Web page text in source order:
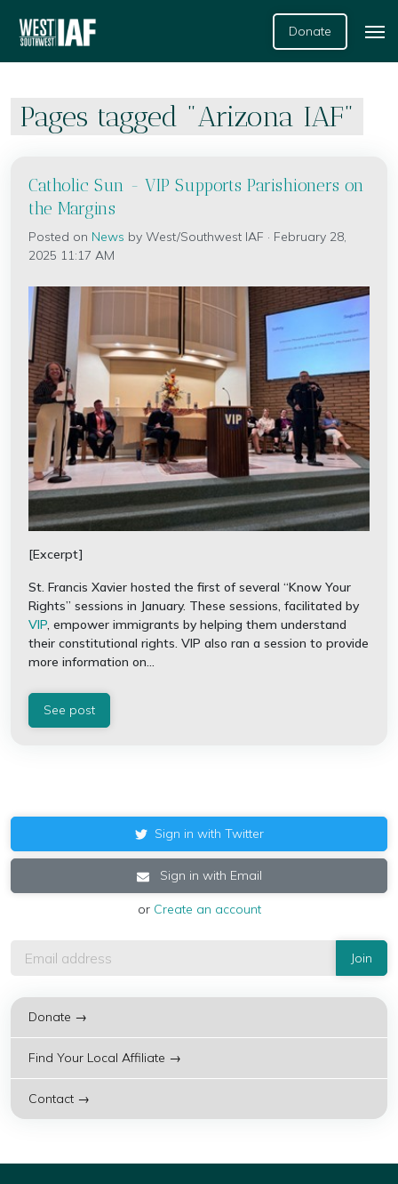
Donate
Pages tagged "Arizona IAF"
Catholic Sun - VIP Supports Parishioners on
the Margins
Posted on News by West/Southwest IAF · February 28,
2025 11:17 AM
[Excerpt]
St. Francis Xavier hosted the first of several “Know Your
Rights” sessions in January. These sessions, facilitated by
VIP, empower immigrants by helping them understand
their constitutional rights. VIP also ran a session to provide
more information on...
See post
Sign in with Twitter
Sign in with Email
or Create an account
Donate →
Find Your Local Affiliate →
Contact →